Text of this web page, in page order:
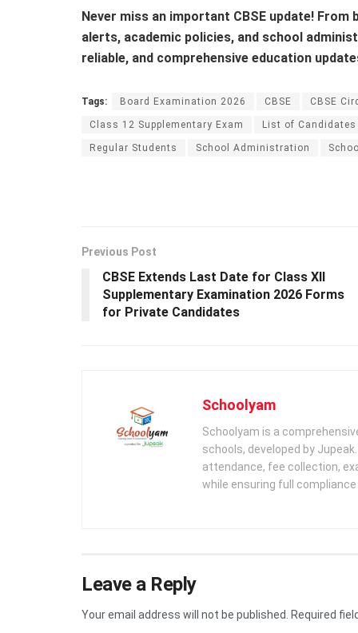
Never miss an important CBSE update!
alerts, academic policies, and school
reliable, and comprehensive education
Tags: Board Examination 2026 CBSE CBSE
Class 12 Supplementary Exam List of Candidates
Regular Students School Administration
Previous Post
CBSE Extends Last Date for Class XII
Supplementary Examination 2026 Forms
for Private Candidates
Schoolyam
Schoolyam is a
schools, developed by
attendance, fee collection,
while ensuring full compliance
Leave a Reply
Your email address will not be published. Required